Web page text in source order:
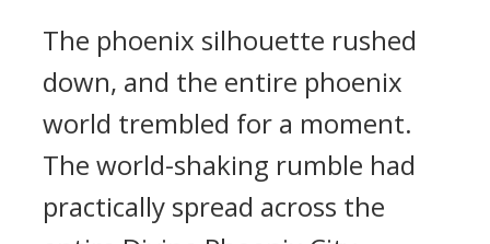
The phoenix silhouette rushed
down, and the entire phoenix
world trembled for a moment.
The world-shaking rumble had
practically spread across the